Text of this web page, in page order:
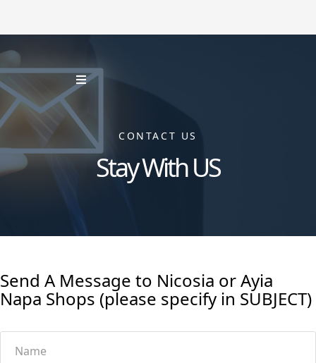
CONTACT US
Stay With US
Send A Message to Nicosia or Ayia
Napa Shops (please specify in SUBJECT)